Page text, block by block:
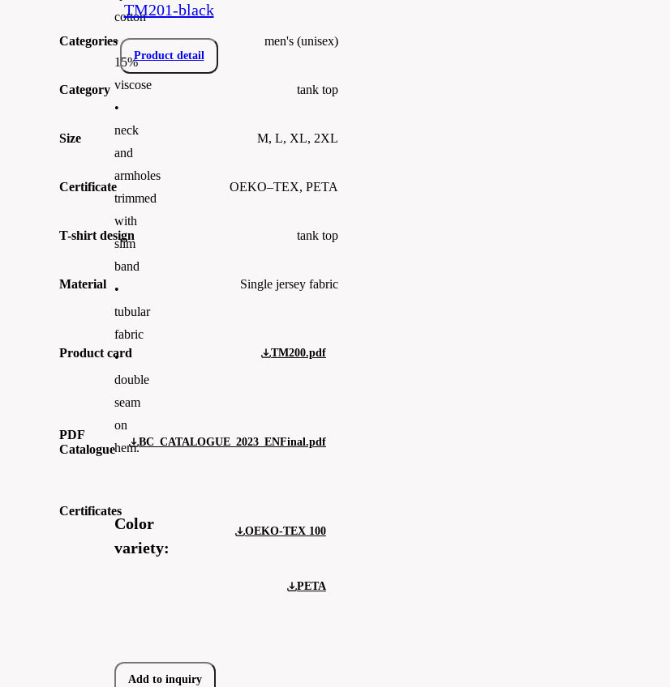
cotton
-
15%
viscose
•
neck
and
armholes
trimmed
with
slim
band
•
tubular
fabric
•
double
seam
on
hem.
Color
variety:
Add to inquiry
Categories men's (unisex)
Category tank top
Size M, L, XL, 2XL
Certificate OEKO–TEX, PETA
T-shirt design tank top
Material Single jersey fabric
Product card TM200.pdf
PDF
Catalogue
BC_CATALOGUE_2023_ENFinal.pdf
Certificates
OEKO-TEX 100
PETA
TM201-black
Product detail